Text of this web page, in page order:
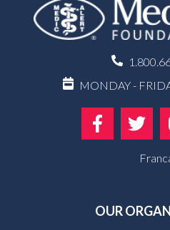
MONDAY -
OUR